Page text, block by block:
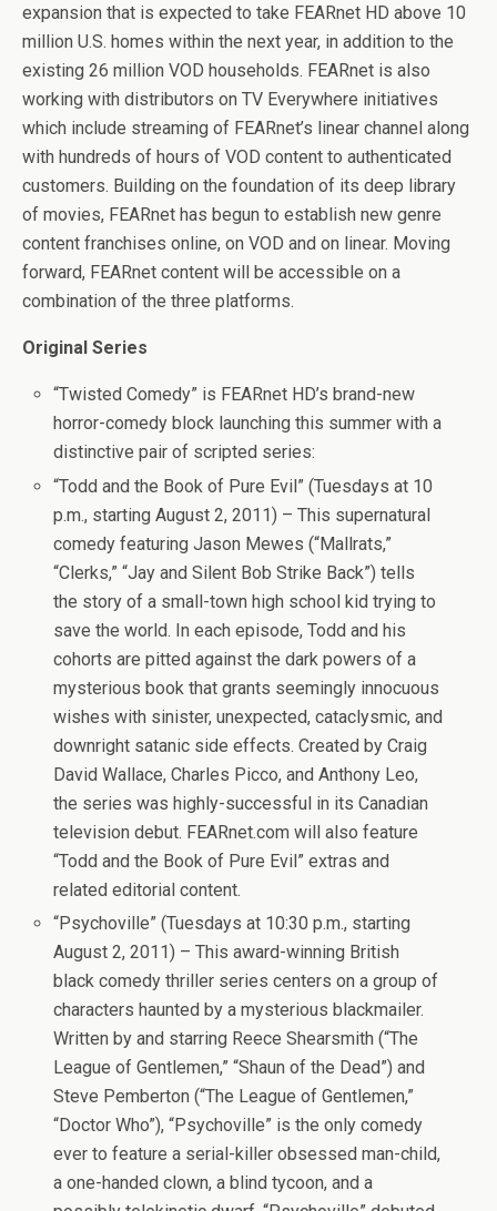
expansion that is expected to take FEARnet HD above 10
million U.S. homes within the next year, in addition to the
existing 26 million VOD households. FEARnet is also
working with distributors on TV Everywhere initiatives
which include streaming of FEARnet’s linear channel along
with hundreds of hours of VOD content to authenticated
customers. Building on the foundation of its deep library
of movies, FEARnet has begun to establish new genre
content franchises online, on VOD and on linear. Moving
forward, FEARnet content will be accessible on a
combination of the three platforms.
Original Series
“Twisted Comedy” is FEARnet HD’s brand-new
horror-comedy block launching this summer with a
distinctive pair of scripted series:
“Todd and the Book of Pure Evil” (Tuesdays at 10
p.m., starting August 2, 2011) – This supernatural
comedy featuring Jason Mewes (“Mallrats,”
“Clerks,” “Jay and Silent Bob Strike Back”) tells
the story of a small-town high school kid trying to
save the world. In each episode, Todd and his
cohorts are pitted against the dark powers of a
mysterious book that grants seemingly innocuous
wishes with sinister, unexpected, cataclysmic, and
downright satanic side effects. Created by Craig
David Wallace, Charles Picco, and Anthony Leo,
the series was highly-successful in its Canadian
television debut. FEARnet.com will also feature
“Todd and the Book of Pure Evil” extras and
related editorial content.
“Psychoville” (Tuesdays at 10:30 p.m., starting
August 2, 2011) – This award-winning British
black comedy thriller series centers on a group of
characters haunted by a mysterious blackmailer.
Written by and starring Reece Shearsmith (“The
League of Gentlemen,” “Shaun of the Dead”) and
Steve Pemberton (“The League of Gentlemen,”
“Doctor Who”), “Psychoville” is the only comedy
ever to feature a serial-killer obsessed man-child,
a one-handed clown, a blind tycoon, and a